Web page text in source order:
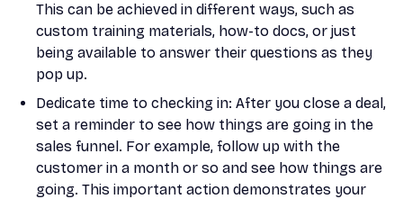
This can be achieved in different ways, such as
custom training materials, how-to docs, or just
being available to answer their questions as they
pop up.
Dedicate time to checking in: After you close a deal,
set a reminder to see how things are going in the
sales funnel. For example, follow up with the
customer in a month or so and see how things are
going. This important action demonstrates your